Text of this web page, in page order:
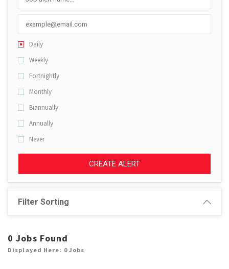
Daily
Weekly
Fortnightly
Monthly
Biannually
Annually
Never
CREATE ALERT
Filter Sorting
0 Jobs Found
Displayed Here: 0 Jobs